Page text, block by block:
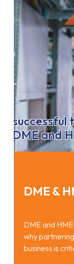
DME and
DME &
DME and
why
business is